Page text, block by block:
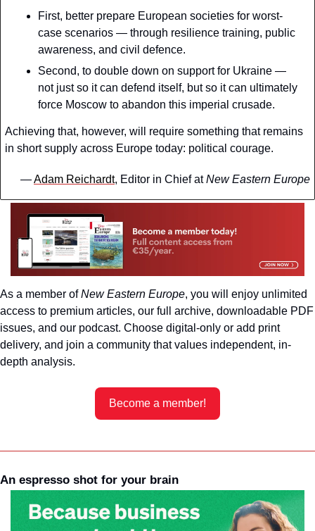
First, better prepare European societies for worst-
case scenarios — through resilience training, public
awareness, and civil defence.
Second, to double down on support for Ukraine —
not just so it can defend itself, but so it can ultimately
force Moscow to abandon this imperial crusade.
Achieving that, however, will require something that remains
in short supply across Europe today: political courage.
— Adam Reichardt, Editor in Chief at New Eastern Europe
As a member of New Eastern Europe, you will enjoy unlimited
access to premium articles, our full archive, downloadable PDF
issues, and our podcast. Choose digital-only or add print
delivery, and join a community that values independent, in-
depth analysis.
Become a member!
An espresso shot for your brain